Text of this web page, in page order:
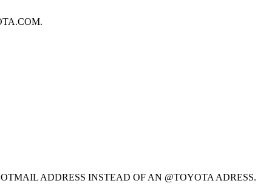
ADDRESS INSTEAD OF AN @TOYOTA ADRESS.